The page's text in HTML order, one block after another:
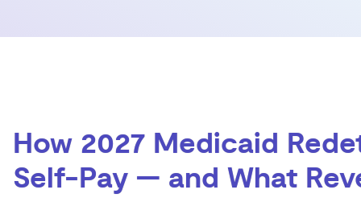
How 2027 Medicaid
Self-Pay — and What